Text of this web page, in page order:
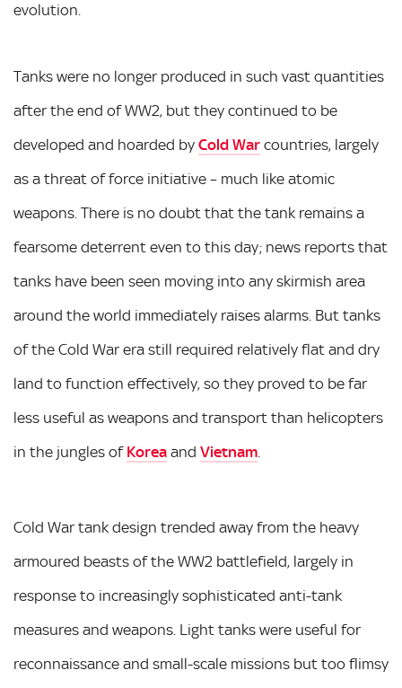
evolution.
Tanks were no longer produced in such vast quantities
after the end of WW2, but they continued to be
developed and hoarded by Cold War countries, largely
as a threat of force initiative – much like atomic
weapons. There is no doubt that the tank remains a
fearsome deterrent even to this day; news reports that
tanks have been seen moving into any skirmish area
around the world immediately raises alarms. But tanks
of the Cold War era still required relatively flat and dry
land to function effectively, so they proved to be far
less useful as weapons and transport than helicopters
in the jungles of Korea and Vietnam.
Cold War tank design trended away from the heavy
armoured beasts of the WW2 battlefield, largely in
response to increasingly sophisticated anti-tank
measures and weapons. Light tanks were useful for
reconnaissance and small-scale missions but too flimsy